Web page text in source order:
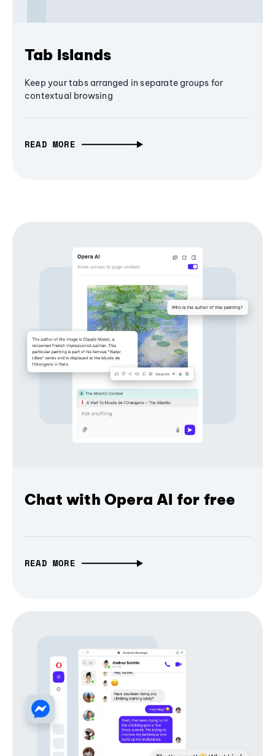
Tab Islands
Keep your tabs arranged in separate groups for
contextual browsing
READ MORE
Chat with Opera AI for free
READ MORE